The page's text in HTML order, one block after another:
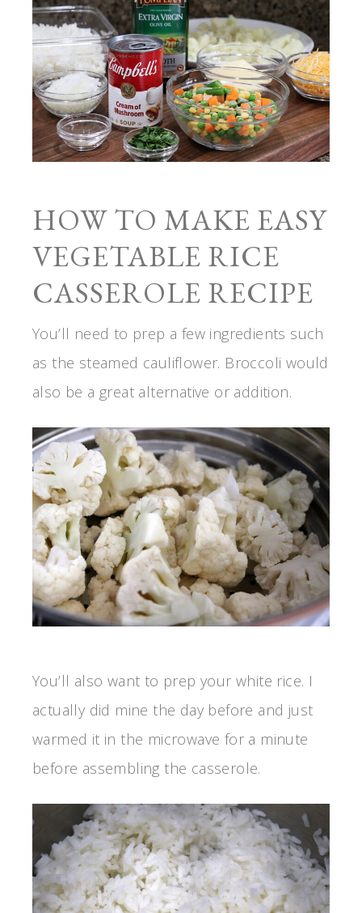
HOW TO MAKE EASY
VEGETABLE RICE
CASSEROLE RECIPE
You’ll need to prep a few ingredients such
as the steamed cauliflower. Broccoli would
also be a great alternative or addition.
You’ll also want to prep your white rice. I
actually did mine the day before and just
warmed it in the microwave for a minute
before assembling the casserole.